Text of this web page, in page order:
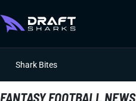
Shark Bites
FANTASY FOOTBALL NEWS